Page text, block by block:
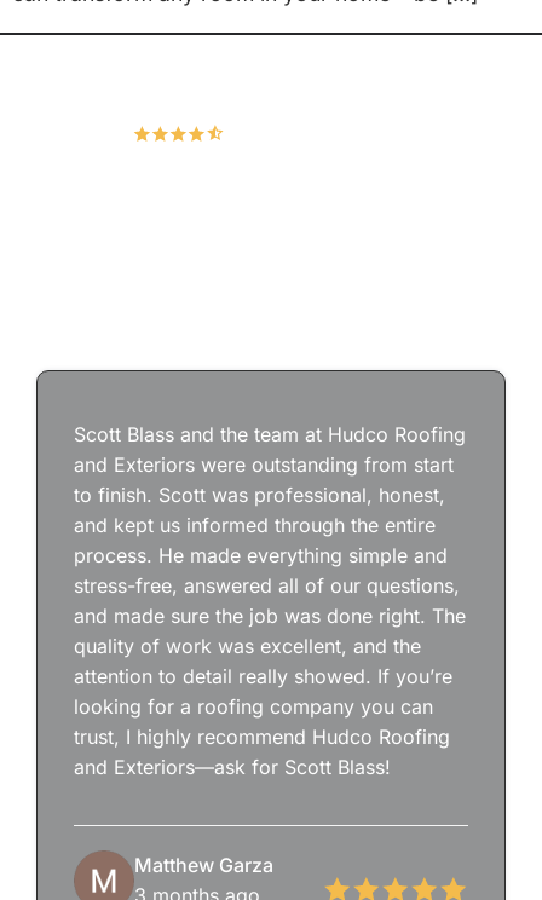
167 Google Reviews
Scott Blass and the team at Hudco Roofing
and Exteriors were outstanding from start
to finish. Scott was professional, honest,
and kept us informed through the entire
process. He made everything simple and
stress-free, answered all of our questions,
and made sure the job was done right. The
quality of work was excellent, and the
attention to detail really showed. If you’re
looking for a roofing company you can
trust, I highly recommend Hudco Roofing
and Exteriors—ask for Scott Blass!
Matthew Garza
3 months ago